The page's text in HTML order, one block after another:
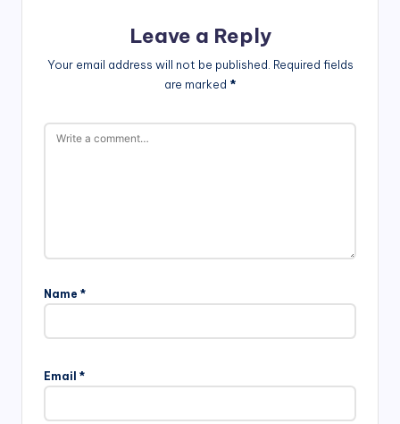
Leave a Reply
Your email address will not be published. Required fields
are marked *
Name *
Email *